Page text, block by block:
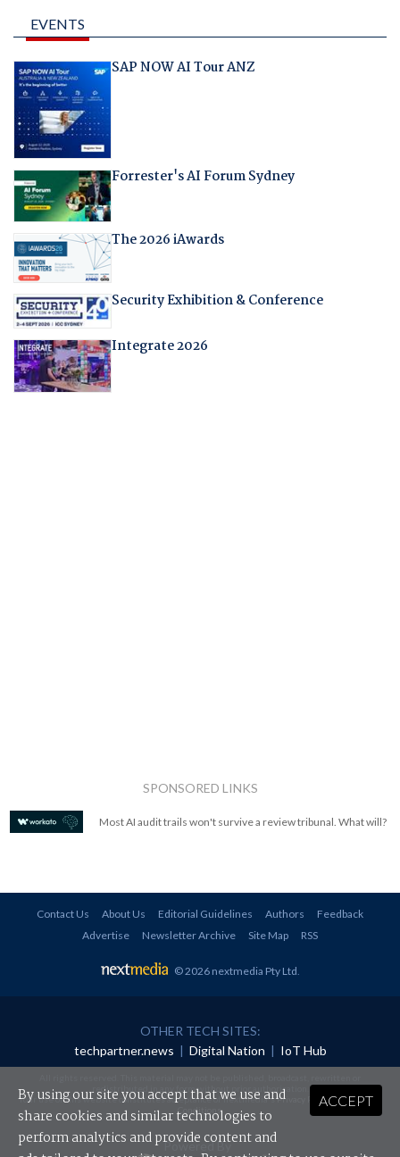
EVENTS
SAP NOW AI Tour ANZ
Forrester's AI Forum Sydney
The 2026 iAwards
Security Exhibition & Conference
Integrate 2026
SPONSORED LINKS
Most AI audit trails won't survive a review tribunal. What will?
Contact Us About Us Editorial Guidelines Authors
Feedback
Advertise
Newsletter Archive Site Map RSS
© 2026 nextmedia Pty Ltd.
OTHER TECH SITES:
techpartner.news | Digital Nation | IoT Hub
redistributed in any form without prior authorisation.
Your use of this website constitutes acceptance of nextmedia'sPrivacy Policyand Terms &
Conditions.
Powered By
ACCEPT
By using our site you accept that we use and
share cookies and similar technologies to
perform analytics and provide content and